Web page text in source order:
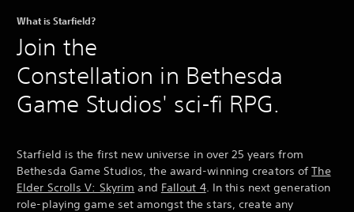
What is Starfield?
Join the
Constellation in Bethesda
Game Studios' sci-fi RPG.
Starfield is the first new universe in over 25 years from
Bethesda Game Studios, the award-winning creators ofThe
Elder Scrolls V: Skyrim and Fallout 4. In this next generation
role-playing game set amongst the stars, create any